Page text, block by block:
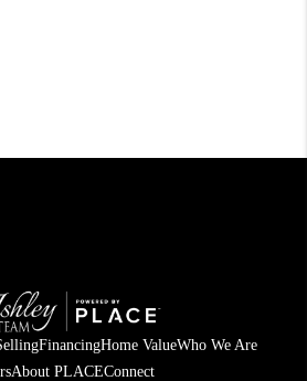
FinancingHome ValueWho We Are
About PLACEConnect